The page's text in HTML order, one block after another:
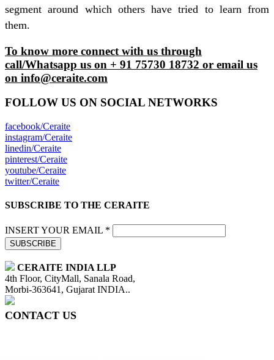
segment around which others have tried to learn from
them.
To know more connect with us through
call/Whatsapp us on + 91 75730 18732 or email us
on info@ceraite.com
FOLLOW US ON SOCIAL NETWORKS
facebook/Ceraite
instagram/Ceraite
linedin/Ceraite
pinterest/Ceraite
youtube/Ceraite
twitter/Ceraite
SUBSCRIBE TO THE CERAITE
INSERT YOUR EMAIL *
SUBSCRIBE
CERAITE INDIA LLP
4th Floor, CityMall, Sanala Road,
Morbi-363641, Gujarat INDIA..
CONTACT US